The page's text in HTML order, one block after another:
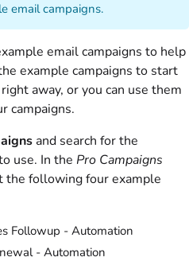
email campaigns.
email campaigns to help
example campaigns to start
away, or you can use them
campaigns.
and search for the
use. In the Pro Campaigns
the following four example
Followup - Automation
- Automation